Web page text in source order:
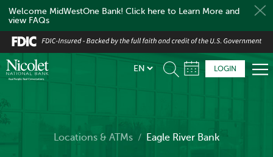
Welcome MidWestOne Bank! Click here to Learn More and
view FAQs
Skip
to
main
content
LOGIN
Locations & ATMs / Eagle River Bank